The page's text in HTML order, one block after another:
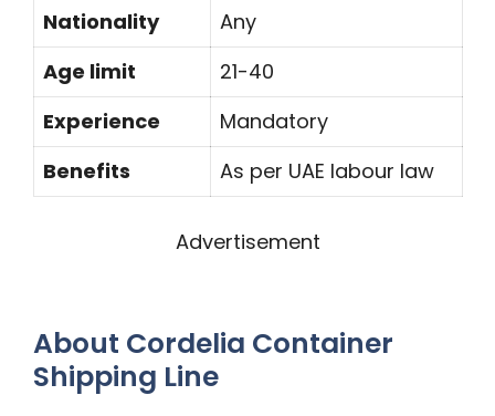
Nationality
Any
Age limit
21-40
Experience
Mandatory
Benefits
As per UAE labour law
Advertisement
About Cordelia Container
Shipping Line